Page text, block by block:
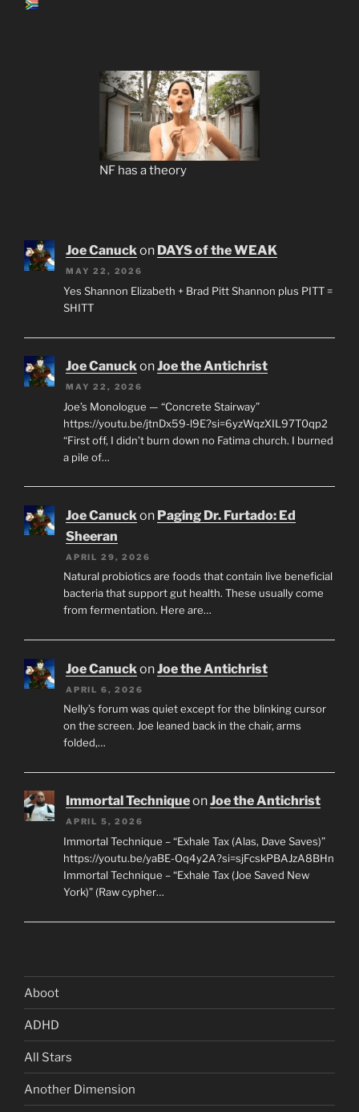
NF has a theory
Joe Canuckon DAYS of the WEAK
MAY 22, 2026
Yes Shannon Elizabeth + Brad Pitt Shannon plus PITT =
SHITT
Joe CanuckonJoe the Antichrist
MAY 22, 2026
Joe’s Monologue — “Concrete Stairway”
https://youtu.be/jtnDx59-l9E?si=6yzWqzXIL97T0qp2
“First off, I didn’t burn down no Fatima church. I burned
a pile of…
Joe Canuckon Paging Dr. Furtado: Ed
Sheeran
APRIL 29, 2026
Natural probiotics are foods that contain live beneficial
bacteria that support gut health. These usually come
from fermentation. Here are…
Joe Canuck onJoe the Antichrist
APRIL 6, 2026
Nelly’s forum was quiet except for the blinking cursor
on the screen. Joe leaned back in the chair, arms
folded,…
Immortal TechniqueonJoe the Antichrist
APRIL 5, 2026
Immortal Technique – “Exhale Tax (Alas, Dave Saves)”
https://youtu.be/yaBE-Oq4y2A?si=sjFcskPBAJzA8BHn
Immortal Technique – “Exhale Tax (Joe Saved New
York)” (Raw cypher…
Aboot
ADHD
All Stars
Another Dimension